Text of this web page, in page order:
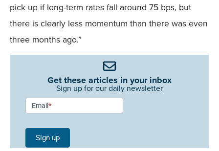
pick up if long-term rates fall around 75 bps, but
there is clearly less momentum than there was even
three months ago.”
Get these articles in your inbox
Sign up for our daily newsletter
Newsletter
Signup -
Single
Field
Email*
Sign up